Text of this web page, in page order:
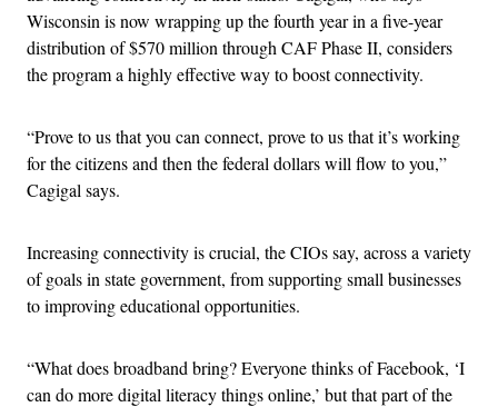
Wisconsin is now wrapping up the fourth year in a five-year
distribution of $570 million through CAF Phase II, considers
the program a highly effective way to boost connectivity.
“Prove to us that you can connect, prove to us that it’s working
for the citizens and then the federal dollars will flow to you,”
Cagigal says.
Increasing connectivity is crucial, the CIOs say, across a variety
of goals in state government, from supporting small businesses
to improving educational opportunities.
“What does broadband bring? Everyone thinks of Facebook, ‘I
can do more digital literacy things online,’ but that part of the